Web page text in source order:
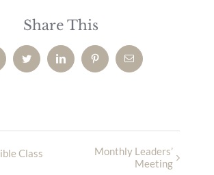
Share This
FacebookTwitter LinkedIn PinterestEmail
Class
Monthly Leaders’
Meeting